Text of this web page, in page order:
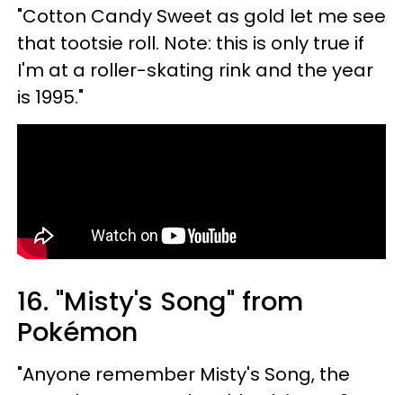
"Cotton Candy Sweet as gold let me see
that tootsie roll. Note: this is only true if
I'm at a roller-skating rink and the year
is 1995."
16. "Misty's Song" from
Pokémon
"Anyone remember Misty's Song, the